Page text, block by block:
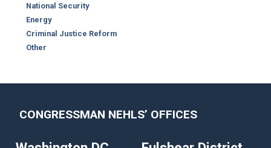
National Security
Energy
Criminal Justice Reform
Other
CONGRESSMAN NEHLS’ OFFICES